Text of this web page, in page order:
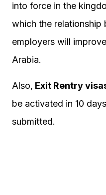
into force in the
which the relationship
employers will
Arabia.
Also, Exit Rentry
be activated in 10
submitted.